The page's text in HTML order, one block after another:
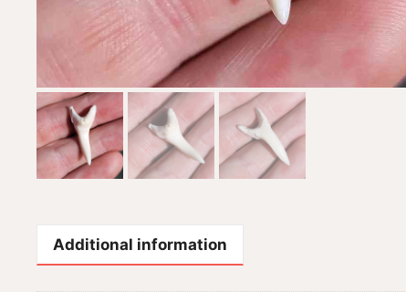
Additional information